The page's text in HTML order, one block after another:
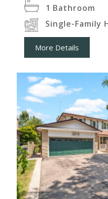
1 Bathroom
Single-Family
More Details